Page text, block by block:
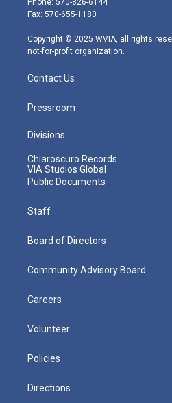
r
r
m
Fax: 570-655-1180
Copyright © 2025 WVIA, all rights
not-for-profit organization.
Contact Us
Pressroom
Divisions
Chiaroscuro Records
VIA Studios Global
Public Documents
Staff
Board of Directors
Community Advisory Board
Careers
Volunteer
Policies
Directions